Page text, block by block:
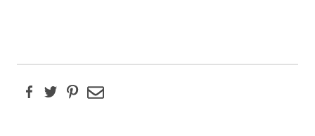
FacebookTwitterPinterest
Email